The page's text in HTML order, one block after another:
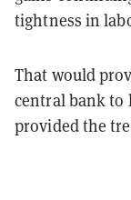
tightness in
That would
central bank to
provided the